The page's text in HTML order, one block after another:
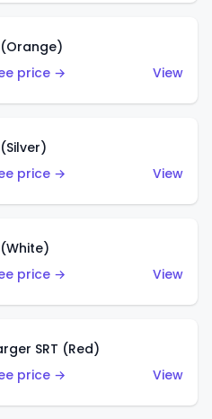
price →
View
price →
View
price →
View
SRT (Red)
price →
View